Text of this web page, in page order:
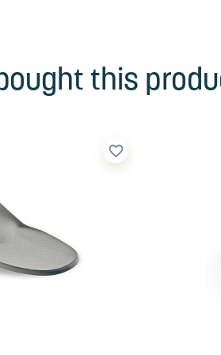
this
favorite_border